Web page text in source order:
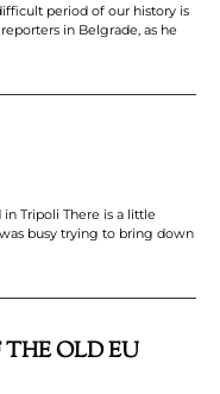
period of our history is
in Belgrade, as he
Tripoli There is a little
busy trying to bring down
OLD EU